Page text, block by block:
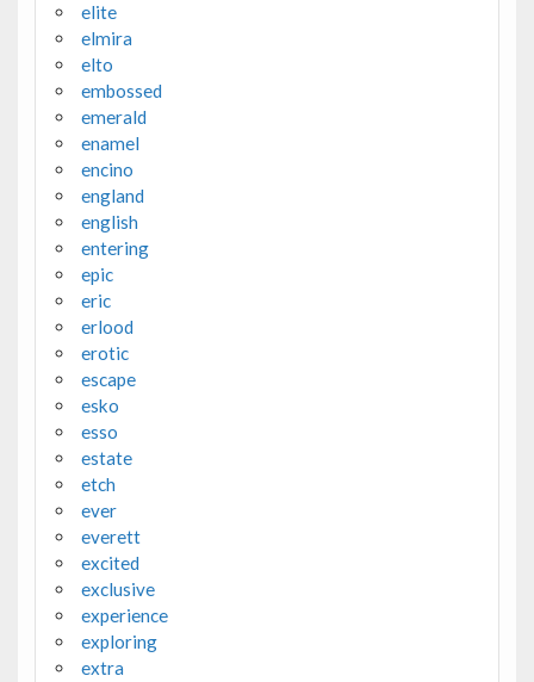
elite
elmira
elto
embossed
emerald
enamel
encino
england
english
entering
epic
eric
erlood
erotic
escape
esko
esso
estate
etch
ever
everett
excited
exclusive
experience
exploring
extra